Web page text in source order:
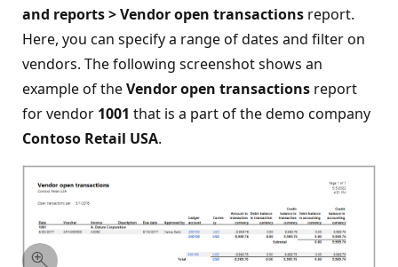
and reports > Vendor open transactions report.
Here, you can specify a range of dates and filter on
vendors. The following screenshot shows an
example of theVendor open transactions report
for vendor 1001 that is a part of the demo company
Contoso Retail USA.